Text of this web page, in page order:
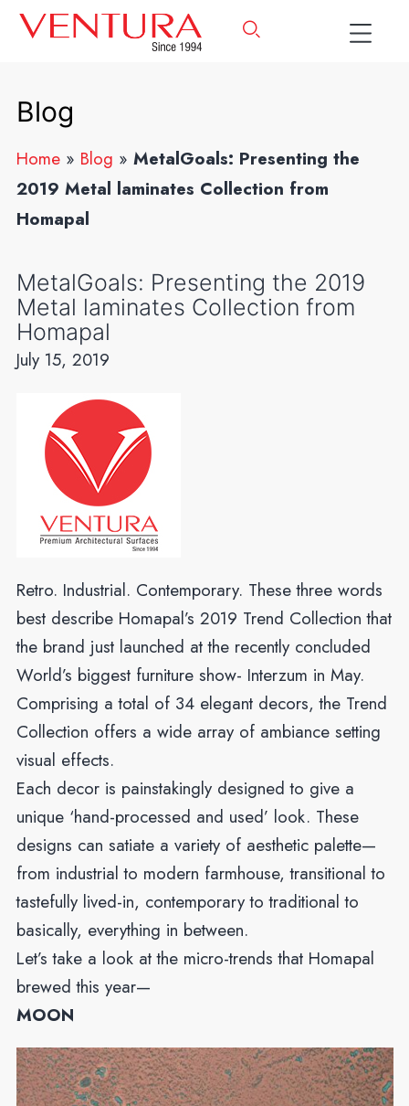
Blog
Home» Blog » MetalGoals: Presenting the
2019 Metal laminates Collection from
Homapal
MetalGoals: Presenting the 2019
Metal laminates Collection from
Homapal
July 15, 2019
Retro. Industrial. Contemporary. These three words
best describe Homapal’s 2019 Trend Collection that
the brand just launched at the recently concluded
World’s biggest furniture show- Interzum in May.
Comprising a total of 34 elegant decors, the Trend
Collection offers a wide array of ambiance setting
visual effects.
Each decor is painstakingly designed to give a
unique ‘hand-processed and used’ look. These
designs can satiate a variety of aesthetic palette—
from industrial to modern farmhouse, transitional to
tastefully lived-in, contemporary to traditional to
basically, everything in between.
Let’s take a look at the micro-trends that Homapal
brewed this year—
MOON